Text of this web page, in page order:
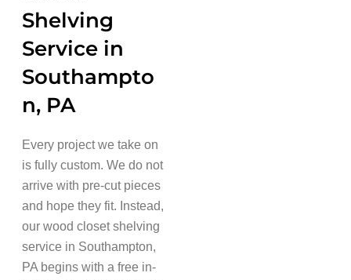
Shelving
Service in
Southampto
n, PA
Every project we take on
is fully custom. We do not
arrive with pre-cut pieces
and hope they fit. Instead,
our wood closet shelving
service in Southampton,
PA begins with a free in-